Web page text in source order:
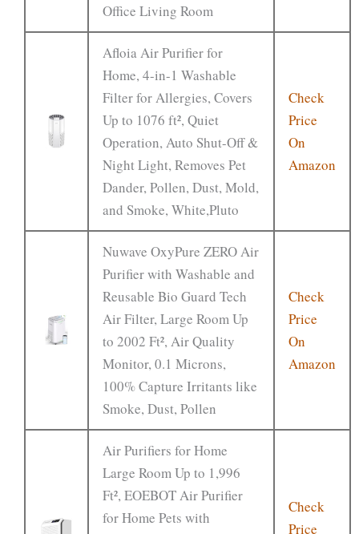
Office Living Room
Afloia Air Purifier for
Home, 4-in-1 Washable
Filter for Allergies, Covers
Up to 1076 ft², Quiet
Operation, Auto Shut-Off &
Night Light, Removes Pet
Dander, Pollen, Dust, Mold,
and Smoke, White,Pluto
Check
Price
On
Amazon
Nuwave OxyPure ZERO Air
Purifier with Washable and
Reusable Bio Guard Tech
Air Filter, Large Room Up
to 2002 Ft², Air Quality
Monitor, 0.1 Microns,
100% Capture Irritants like
Smoke, Dust, Pollen
Check
Price
On
Amazon
Air Purifiers for Home
Large Room Up to 1,996
Ft², EOEBOT Air Purifier
for Home Pets with
Check
Price